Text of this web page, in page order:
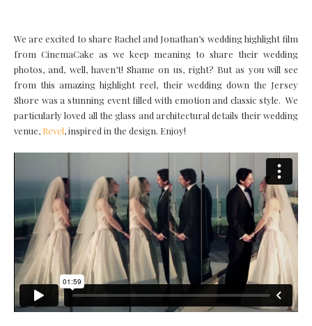
We are excited to share Rachel and Jonathan’s wedding highlight film
from CinemaCake as we keep meaning to share their wedding
photos, and, well, haven’t! Shame on us, right? But as you will see
from this amazing highlight reel, their wedding down the Jersey
Shore was a stunning event filled with emotion and classic style. We
particularly loved all the glass and architectural details their wedding
venue, Revel, inspired in the design. Enjoy!